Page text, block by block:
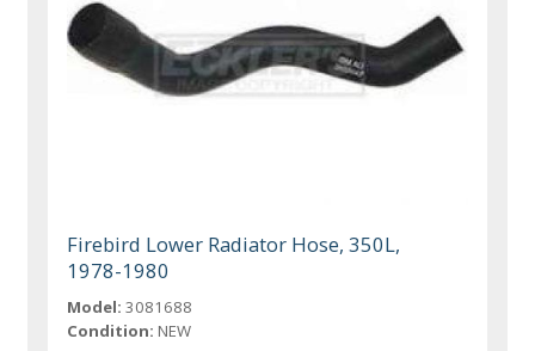
Firebird Lower Radiator Hose, 350L,
1978-1980
Model: 3081688
Condition: NEW